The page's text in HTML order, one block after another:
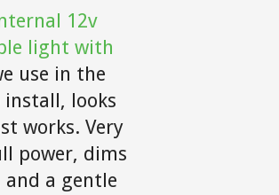
12v
light with
use in the
install, looks
works. Very
power, dims
a gentle